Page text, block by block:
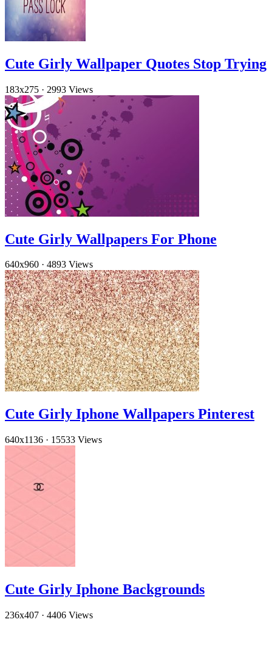
Cute Girly Wallpaper Quotes Stop Trying
183x275 · 2993 Views
Cute Girly Wallpapers For Phone
640x960 · 4893 Views
Cute Girly Iphone Wallpapers Pinterest
640x1136 · 15533 Views
Cute Girly Iphone Backgrounds
236x407 · 4406 Views